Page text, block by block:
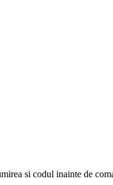
si codul inainte de